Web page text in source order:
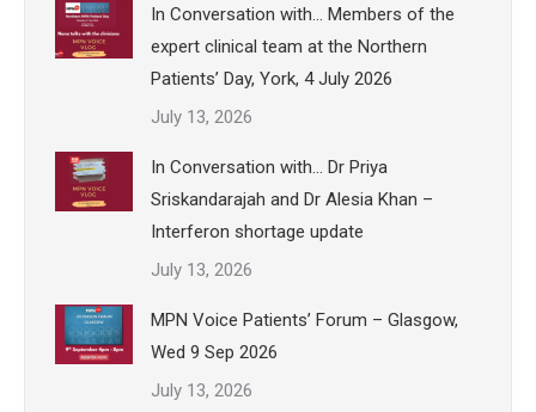
In Conversation with… Members of the
expert clinical team at the Northern
Patients’ Day, York, 4 July 2026
July 13, 2026
In Conversation with… Dr Priya
Sriskandarajah and Dr Alesia Khan –
Interferon shortage update
July 13, 2026
MPN Voice Patients’ Forum – Glasgow,
Wed 9 Sep 2026
July 13, 2026